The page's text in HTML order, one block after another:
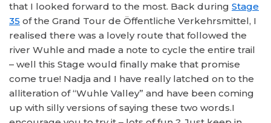
that I looked forward to the most. Back during Stage
35 of the Grand Tour de Öffentliche Verkehrsmittel, I
realised there was a lovely route that followed the
river Wuhle and made a note to cycle the entire trail
– well this Stage would finally make that promise
come true! Nadja and I have really latched on to the
alliteration of “Wuhle Valley” and have been coming
up with silly versions of saying these two words.I